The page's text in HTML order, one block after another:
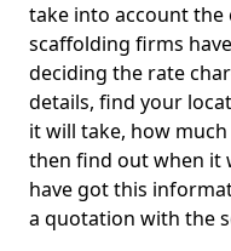
take into account the
scaffolding firms
deciding the rate
details, find your
it will take, how
then find out when it
have got this
a quotation with the